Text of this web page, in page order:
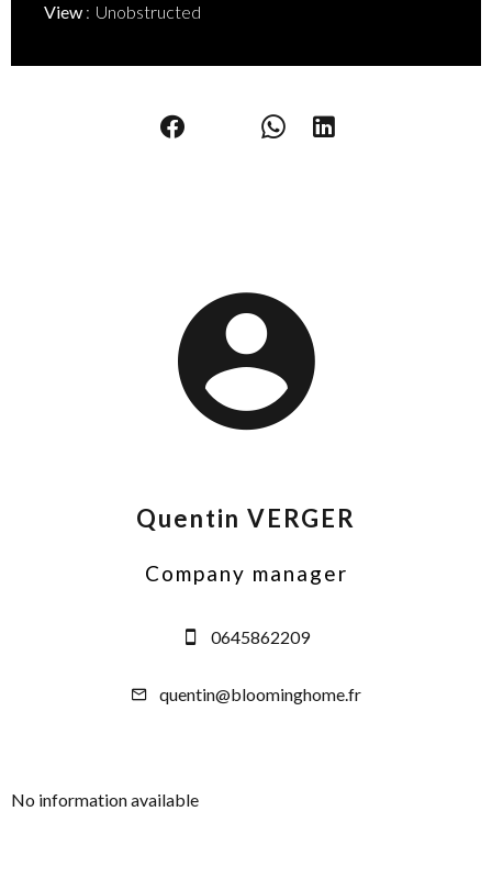
View
Unobstructed
Quentin VERGER
Company manager
0645862209
quentin@bloominghome.fr
No information available